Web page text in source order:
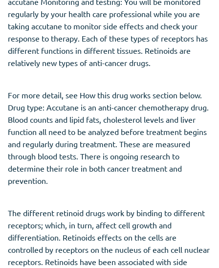
regularly by your health care professional while you are
taking accutane to monitor side effects and check your
response to therapy. Each of these types of receptors has
different functions in different tissues. Retinoids are
relatively new types of anti-cancer drugs.
For more detail, see How this drug works section below.
Drug type: Accutane is an anti-cancer chemotherapy drug.
Blood counts and lipid fats, cholesterol levels and liver
function all need to be analyzed before treatment begins
and regularly during treatment. These are measured
through blood tests. There is ongoing research to
determine their role in both cancer treatment and
prevention.
The different retinoid drugs work by binding to different
receptors; which, in turn, affect cell growth and
differentiation. Retinoids effects on the cells are
controlled by receptors on the nucleus of each cell nuclear
receptors. Retinoids have been associated with side